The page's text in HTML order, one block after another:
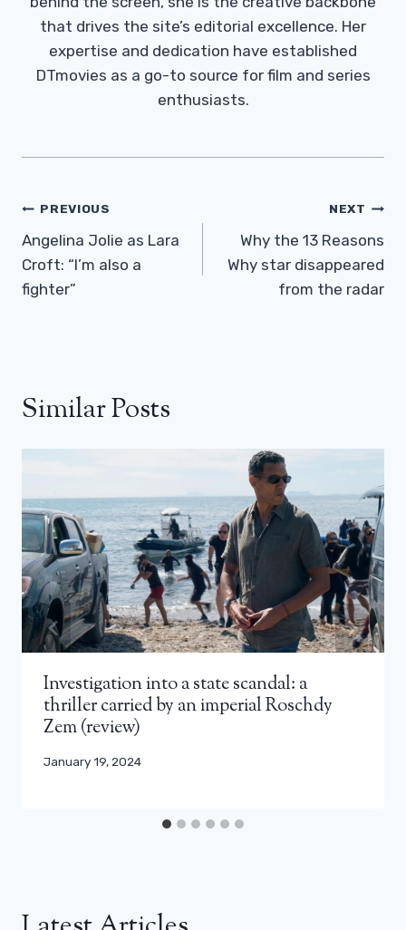
that drives the site’s editorial excellence. Her
expertise and dedication have established
DTmovies as a go-to source for film and series
enthusiasts.
Post
Navigation
PREVIOUS
Angelina Jolie as Lara
Croft: “I’m also a
fighter”
NEXT
Why the 13 Reasons
Why star disappeared
from the radar
Similar Posts
Investigation into a state scandal: a
thriller carried by an imperial Roschdy
Zem (review)
January 19, 2024